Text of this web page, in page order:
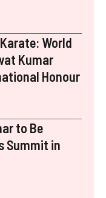
World
Kumar
Honour
to Be
Summit in